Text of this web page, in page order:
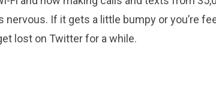
If it gets a little bumpy or you’re
lost on Twitter for a while.